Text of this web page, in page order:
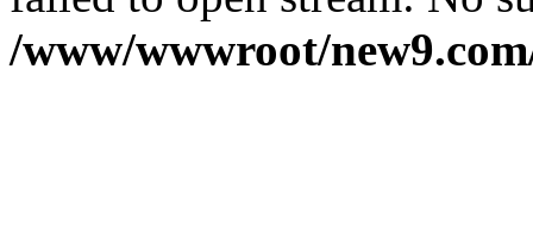
/www/wwwroot/